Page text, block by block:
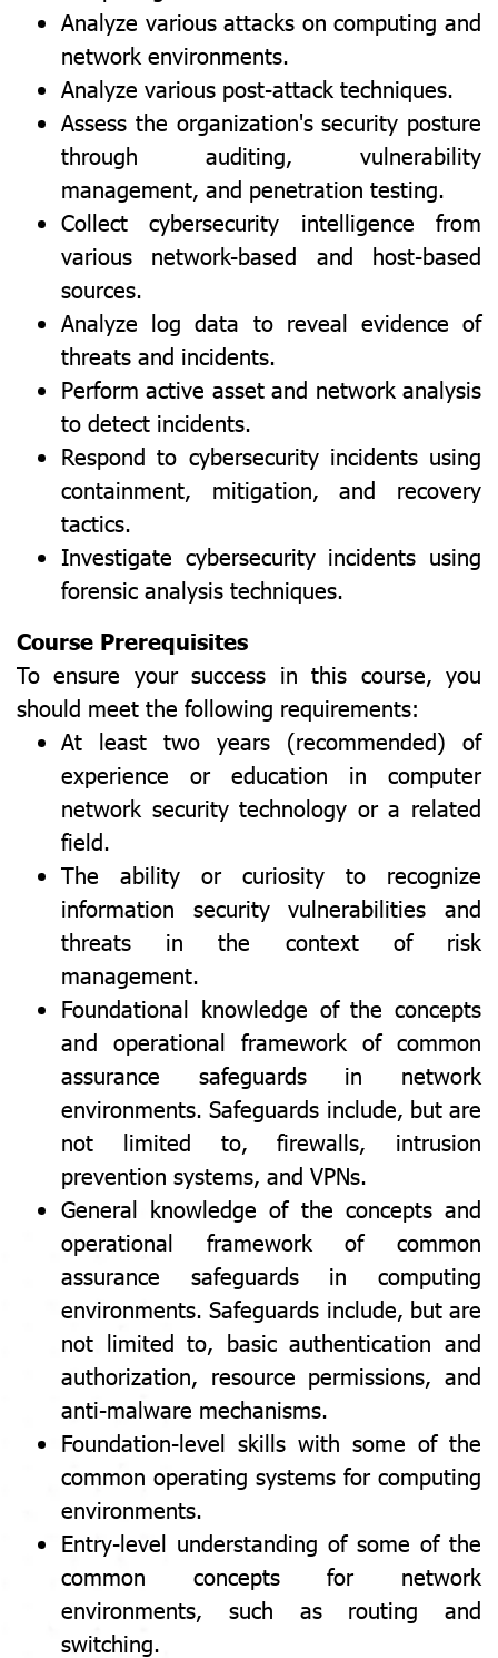
Analyze various attacks on computing and
network environments.
Analyze various post-attack techniques.
Assess the organization's security posture
through auditing, vulnerability
management, and penetration testing.
Collect cybersecurity intelligence from
various network-based and host-based
sources.
Analyze log data to reveal evidence of
threats and incidents.
Perform active asset and network analysis
to detect incidents.
Respond to cybersecurity incidents using
containment, mitigation, and recovery
tactics.
Investigate cybersecurity incidents using
forensic analysis techniques.
Course Prerequisites
To ensure your success in this course, you
should meet the following requirements:
At least two years (recommended) of
experience or education in computer
network security technology or a related
field.
The ability or curiosity to recognize
information security vulnerabilities and
threats in the context of risk
management.
Foundational knowledge of the concepts
and operational framework of common
assurance safeguards in network
environments. Safeguards include, but are
not limited to, firewalls, intrusion
prevention systems, and VPNs.
General knowledge of the concepts and
operational framework of common
assurance safeguards in computing
environments. Safeguards include, but are
not limited to, basic authentication and
authorization, resource permissions, and
anti-malware mechanisms.
Foundation-level skills with some of the
common operating systems for computing
environments.
Entry-level understanding of some of the
common concepts for network
environments, such as routing and
switching.